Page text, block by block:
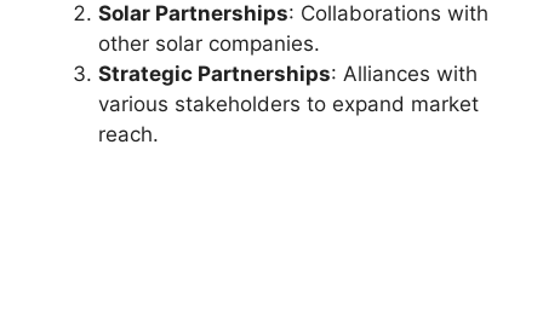
Solar Partnerships: Collaborations with
other solar companies.
Strategic Partnerships: Alliances with
various stakeholders to expand market
reach.